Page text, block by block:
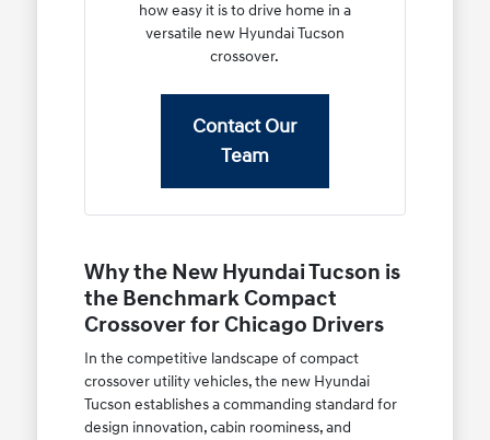
how easy it is to drive home in a
versatile new Hyundai Tucson
crossover.
Contact Our
Team
Why the New Hyundai Tucson is
the Benchmark Compact
Crossover for Chicago Drivers
In the competitive landscape of compact
crossover utility vehicles, the new Hyundai
Tucson establishes a commanding standard for
design innovation, cabin roominess, and